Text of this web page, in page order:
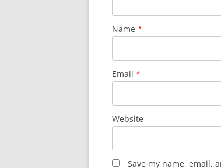
Name *
Email *
Website
Save my name, email,